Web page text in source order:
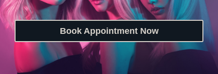
Book Appointment Now